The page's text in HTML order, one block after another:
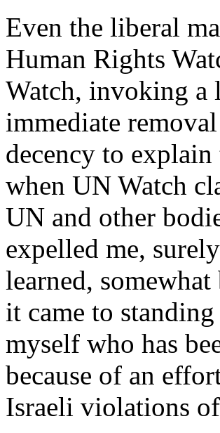
Even the liberal
Human Rights
Watch, invoking a
immediate
decency to explain
when UN Watch
UN and other
expelled me,
learned,
it came to
myself who has
because of an
Israeli violations